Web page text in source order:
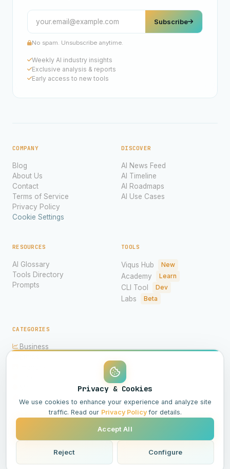
Privacy & Cookies
We use cookies to enhance your experience and analyze site
traffic. Read our Privacy Policy for details.
Accept All
Reject Configure
Subscribe
No spam. Unsubscribe anytime.
Weekly AI industry insights
Exclusive analysis & reports
Early access to new tools
COMPANY
Blog
About Us
Contact
Terms of Service
Privacy Policy
Cookie Settings
DISCOVER
AI News Feed
AI Timeline
AI Roadmaps
AI Use Cases
RESOURCES
AI Glossary
Tools Directory
Prompts
TOOLS
Viqus Hub New
Academy Learn
CLI Tool Dev
Labs Beta
CATEGORIES
Business
Science
© 2026 Viqus.ai. All rights reserved.